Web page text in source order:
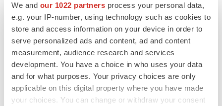
We and our 1022 partners process your personal data,
e.g. your IP-number, using technology such as cookies to
store and access information on your device in order to
serve personalized ads and content, ad and content
measurement, audience research and services
development. You have a choice in who uses your data
and for what purposes. Your privacy choices are only
applicable on this digital property where you have made
your choices. You can change or withdraw your consent
ocular gene therapy, Atsena is led by an experienced
team dedicated to addressing the needs of patients with
vision loss. For more information, please visit
https://atsenatx.com/.
Media Contact:
Tony Plohoros
6 Degrees